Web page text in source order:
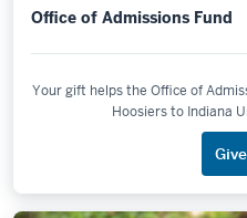
Office of Admissions Fund
Your gift helps the Office of
Hoosiers to Indiana